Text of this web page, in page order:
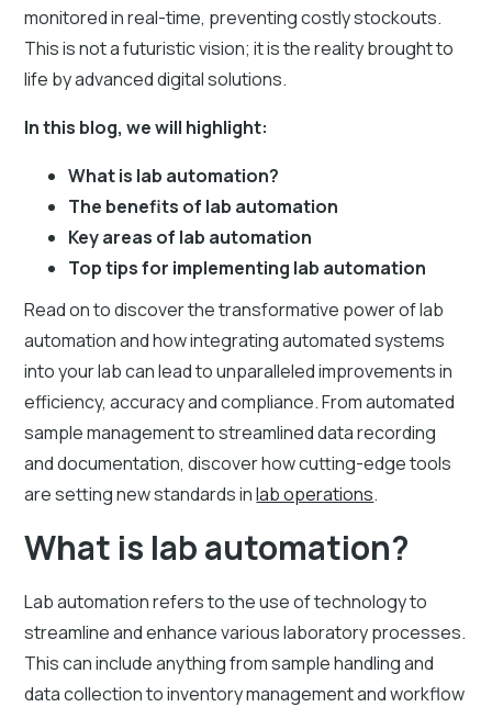
monitored in real-time, preventing costly stockouts.
This is not a futuristic vision; it is the reality brought to
life by advanced digital solutions.
In this blog, we will highlight:
What is lab automation?
The benefits of lab automation
Key areas of lab automation
Top tips for implementing lab automation
Read on to discover the transformative power of lab
automation and how integrating automated systems
into your lab can lead to unparalleled improvements in
efficiency, accuracy and compliance. From automated
sample management to streamlined data recording
and documentation, discover how cutting-edge tools
are setting new standards inlab operations.
What is lab automation?
Lab automation refers to the use of technology to
streamline and enhance various laboratory processes.
This can include anything from sample handling and
data collection to inventory management and workflow